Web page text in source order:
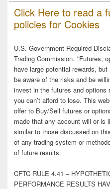
Click Here to read a
policies for Cookies
U.S. Government Required
Trading Commission. *Futures,
have large potential rewards,
be aware of the risks and be
invest in the futures and options
you can’t afford to lose. This
offer to Buy/Sell futures or
made that any account will or is
similar to those discussed on
of any trading system or
of future results.
CFTC RULE 4.41 –
PERFORMANCE RESULTS